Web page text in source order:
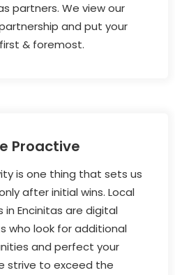
partners. We view our
and put your
& foremost.
Proactive
is one thing that sets us
after initial wins. Local
in Encinitas are digital
who look for additional
and perfect your
strive to exceed the